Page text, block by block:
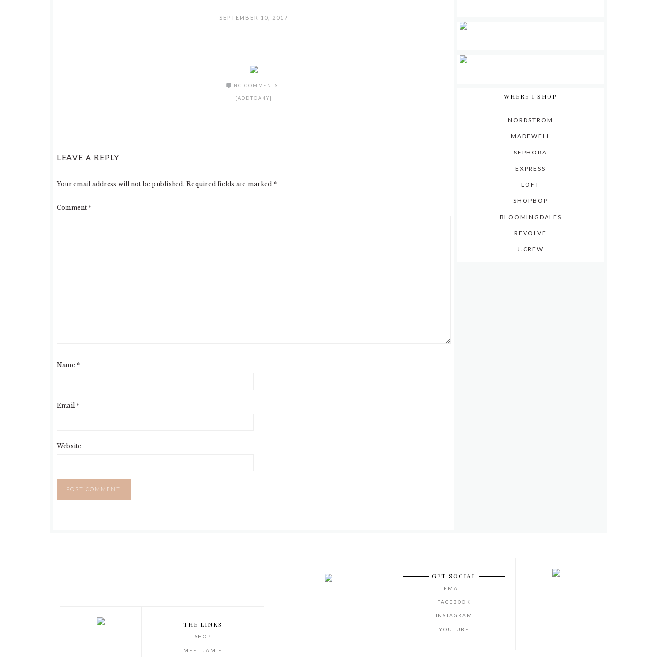
SEPTEMBER 10, 2019
NO COMMENTS |
[ADDTOANY]
LEAVE A REPLY
Your email address will not be published. Required fields are marked *
Comment *
Name*
Email*
Website
WHERE I SHOP
NORDSTROM
MADEWELL
SEPHORA
EXPRESS
LOFT
SHOPBOP
BLOOMINGDALES
REVOLVE
J.CREW
THE LINKS
SHOP
MEET JAMIE
GET SOCIAL
EMAIL
FACEBOOK
INSTAGRAM
YOUTUBE